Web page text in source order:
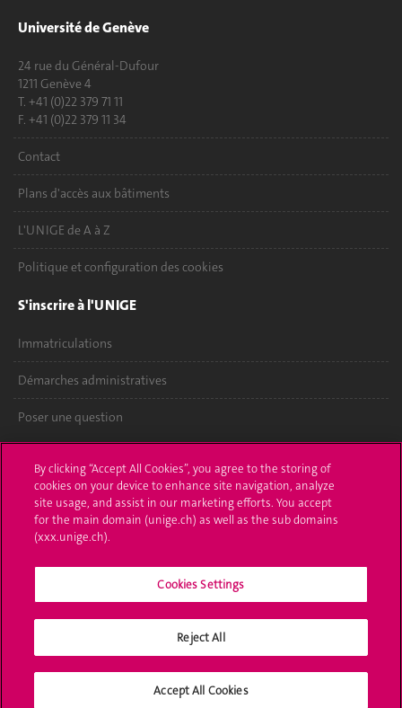
Université de Genève
24 rue du Général-Dufour
1211 Genève 4
T. +41 (0)22 379 71 11
F. +41 (0)22 379 11 34
Contact
Plans d'accès aux bâtiments
L'UNIGE de A à Z
Politique et configuration des cookies
S'inscrire à l'UNIGE
Immatriculations
Démarches administratives
Poser une question
UNIGE Mobile
Médias
Offres d'emploi
Bibliothèque
Médias sociaux UNIGE
By clicking “Accept All Cookies”, you agree to the storing of
cookies on your device to enhance site navigation, analyze
site usage, and assist in our marketing efforts. You accept
for the main domain (unige.ch) as well as the sub domains
(xxx.unige.ch).
Cookies Settings
Reject All
Accept All Cookies